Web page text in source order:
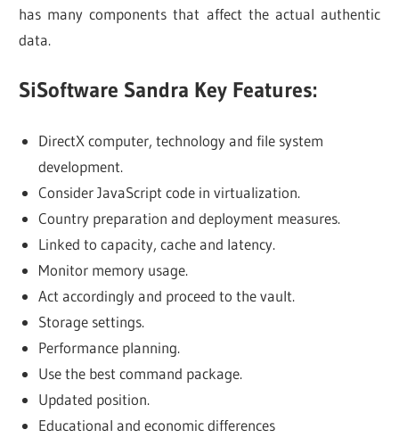
has many components that affect the actual authentic
data.
SiSoftware Sandra Key Features:
DirectX computer, technology and file system
development.
Consider JavaScript code in virtualization.
Country preparation and deployment measures.
Linked to capacity, cache and latency.
Monitor memory usage.
Act accordingly and proceed to the vault.
Storage settings.
Performance planning.
Use the best command package.
Updated position.
Educational and economic differences